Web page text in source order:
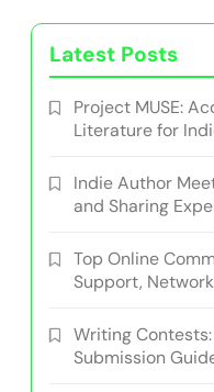
Latest Posts
Project MUSE:
Literature for
Indie Author
and Sharing
Top Online
Support,
Writing
Submission